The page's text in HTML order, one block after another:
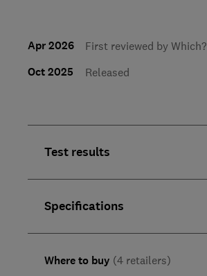
Apr 2026 First reviewed by Which?
Oct 2025 Released
Test results
Specifications
Where to buy (4 retailers)